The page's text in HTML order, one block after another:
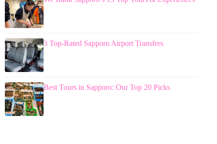
3 Top-Rated Sapporo Airport Transfers
Best Tours in Sapporo: Our Top 20 Picks